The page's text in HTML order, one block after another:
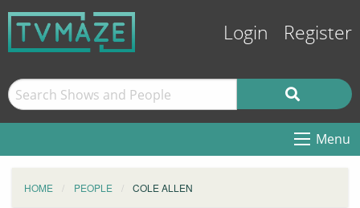
Login Register
Menu
HOME PEOPLE COLE ALLEN